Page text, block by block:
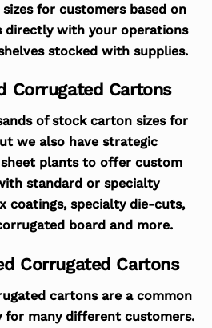
for customers based on
directly with your operations
stocked with supplies.
Corrugated Cartons
of stock carton sizes for
we also have strategic
plants to offer custom
standard or specialty
coatings, specialty die-cuts,
board and more.
Corrugated Cartons
cartons are a common
for many different customers.